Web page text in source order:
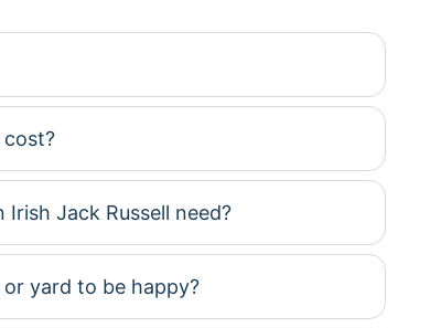
Jack Russell need?
yard to be happy?